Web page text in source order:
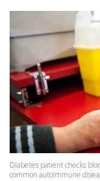
Diabetes patient checks
common autoimmune